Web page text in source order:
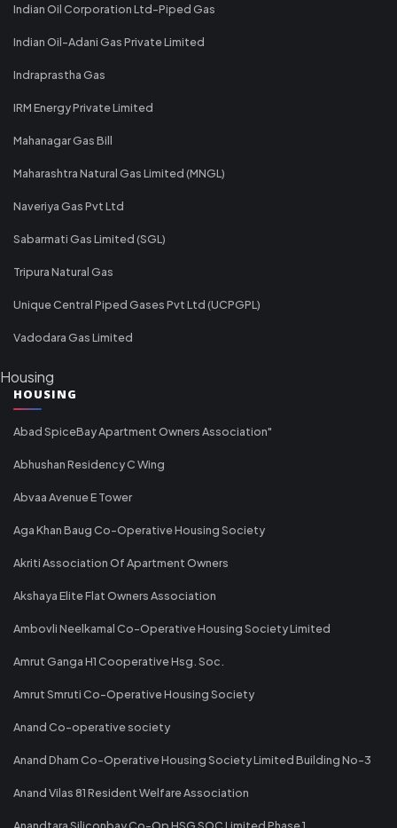
Indian Oil Corporation Ltd-Piped Gas
Indian Oil-Adani Gas Private Limited
Indraprastha Gas
IRM Energy Private Limited
Mahanagar Gas Bill
Maharashtra Natural Gas Limited (MNGL)
Naveriya Gas Pvt Ltd
Sabarmati Gas Limited (SGL)
Tripura Natural Gas
Unique Central Piped Gases Pvt Ltd (UCPGPL)
Vadodara Gas Limited
Housing
HOUSING
Abad SpiceBay Apartment Owners Association"
Abhushan Residency C Wing
Abvaa Avenue E Tower
Aga Khan Baug Co-Operative Housing Society
Akriti Association Of Apartment Owners
Akshaya Elite Flat Owners Association
Ambovli Neelkamal Co-Operative Housing Society Limited
Amrut Ganga H1 Cooperative Hsg. Soc.
Amrut Smruti Co-Operative Housing Society
Anand Co-operative society
Anand Dham Co-Operative Housing Society Limited Building No-3
Anand Vilas 81 Resident Welfare Association